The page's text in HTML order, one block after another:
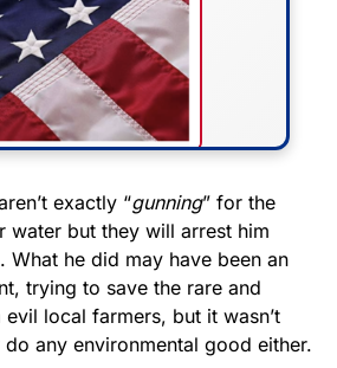
STARS &
patriotism with this
flag from
Rose USA. Durable,
exactly “gunning” for the
water but they will arrest him
What he did may have been an
trying to save the rare and
local farmers, but it wasn’t
do any environmental good either.